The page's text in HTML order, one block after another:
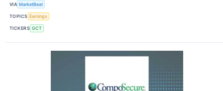
VIA MarketBeat
TOPICS Earnings
TICKERS GCT